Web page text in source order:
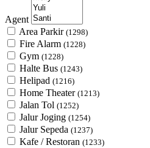
Agent
Area Parkir (1298)
Fire Alarm (1228)
Gym (1228)
Halte Bus (1243)
Helipad (1216)
Home Theater (1213)
Jalan Tol (1252)
Jalur Joging (1254)
Jalur Sepeda (1237)
Kafe / Restoran (1233)